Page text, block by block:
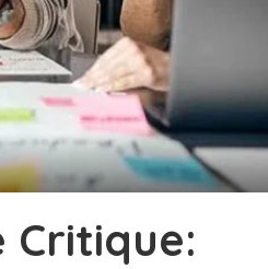
Critique: